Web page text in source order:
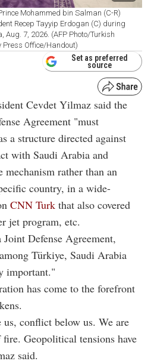
Mohammed bin Salman (C-R)
Recep Tayyip Erdogan (C) during
Aug. 7, 2026. (AFP Photo/Turkish
Press Office/Handout)
Set as preferred
source
Cevdet Yilmaz said the
Agreement "must
a structure directed against
with Saudi Arabia and
mechanism rather than an
country, in a wide-
CNN Turk that also covered
jet program, etc.
Defense Agreement,
Türkiye, Saudi Arabia
important."
has come to the forefront
conflict below us. We are
Geopolitical tensions have
said.